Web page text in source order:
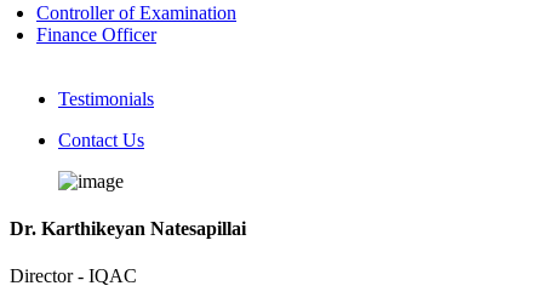
Controller of Examination
Finance Officer
Testimonials
Contact Us
Dr. Karthikeyan Natesapillai
Director - IQAC